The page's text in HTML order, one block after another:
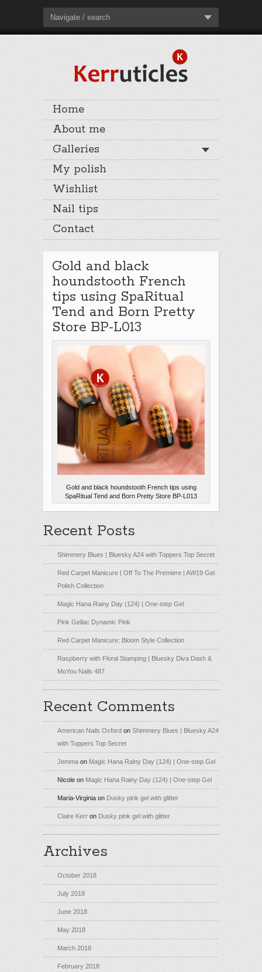
Navigate / search
Home
About me
Galleries
My polish
Wishlist
Nail tips
Contact
Gold and black
houndstooth French
tips using SpaRitual
Tend and Born Pretty
Store BP-L013
Gold and black houndstooth French tips using
SpaRitual Tend and Born Pretty Store BP-L013
Recent Posts
Shimmery Blues | Bluesky A24 with Toppers Top Secret
Red Carpet Manicure | Off To The Premiere | AW19 Gel
Polish Collection
Magic Hana Rainy Day (124) | One-step Gel
Pink Gellac Dynamic Pink
Red Carpet Manicure: Bloom Style Collection
Raspberry with Floral Stamping | Bluesky Diva Dash &
MoYou Nails 487
Recent Comments
American Nails Oxford on Shimmery Blues | Bluesky A24
with Toppers Top Secret
Jemma on Magic Hana Rainy Day (124) | One-step Gel
Nicole on Magic Hana Rainy Day (124) | One-step Gel
Maria-Virginia on Dusky pink gel with glitter
Claire Kerr on Dusky pink gel with glitter
Archives
October 2018
July 2018
June 2018
May 2018
March 2018
February 2018